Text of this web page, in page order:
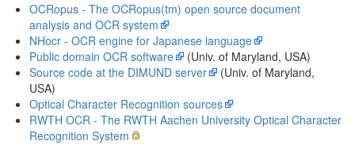
OCRopus - The OCRopus(tm) open source document
analysis and OCR system
NHocr - OCR engine for Japanese language
Public domain OCR software
(Univ. of Maryland, USA)
Source code at the DIMUND server
(Univ. of Maryland,
USA)
Optical Character Recognition sources
RWTH OCR - The RWTH Aachen University Optical Character
Recognition System